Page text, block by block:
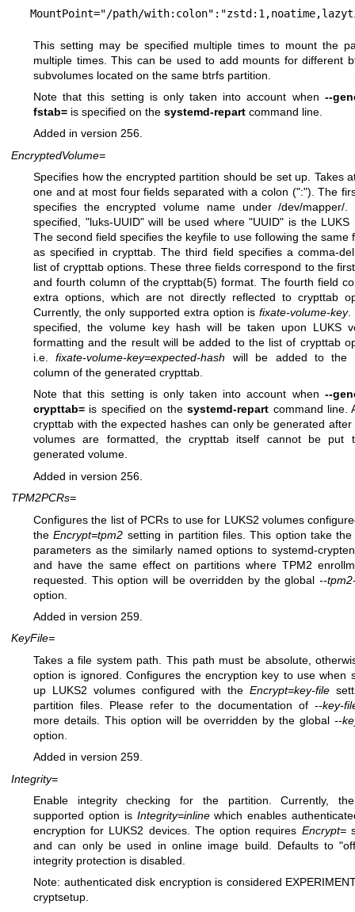
MountPoint="/path/
This setting may be specified multiple times to mount the
multiple times. This can be used to add mounts for different
subvolumes located on the same btrfs partition.
Note that this setting is only taken into account when --
fstab= is specified on the systemd-repart command line.
Added in version 256.
EncryptedVolume=
Specifies how the encrypted partition should be set up. Takes
one and at most four fields separated with a colon (":"). The
specifies the encrypted volume name under /dev/mapper/
specified, "luks-UUID" will be used where "UUID" is the LUKS
The second field specifies the keyfile to use following the same
as specified in crypttab. The third field specifies a comma-
list of crypttab options. These three fields correspond to the
and fourth column of thecrypttab(5) format. The fourth field
extra options, which are not directly reflected to crypttab
Currently, the only supported extra option isfixate-volume-key.
specified, the volume key hash will be taken upon LUKS
formatting and the result will be added to the list of crypttab
i.e.fixate-volume-key=expected-hash will be added to the
column of the generated crypttab.
Note that this setting is only taken into account when --
crypttab= is specified on thesystemd-repart command line.
crypttab with the expected hashes can only be generated after
volumes are formatted, the crypttab itself cannot be put
generated volume.
Added in version 256.
TPM2PCRs=
Configures the list of PCRs to use for LUKS2 volumes
theEncrypt=tpm2 setting in partition files. This option take the
parameters as the similarly named options to systemd-
and have the same effect on partitions where TPM2
requested. This option will be overridden by the global --
option.
Added in version 259.
KeyFile=
Takes a file system path. This path must be absolute,
option is ignored. Configures the encryption key to use when
up LUKS2 volumes configured with the Encrypt=key-file
partition files. Please refer to the documentation of --key-
more details. This option will be overridden by the global --
option.
Added in version 259.
Integrity=
Enable integrity checking for the partition. Currently,
supported option is Integrity=inlinewhich enables
encryption for LUKS2 devices. The option requires Encrypt=
and can only be used in online image build. Defaults to
integrity protection is disabled.
Note: authenticated disk encryption is considered
cryptsetup.